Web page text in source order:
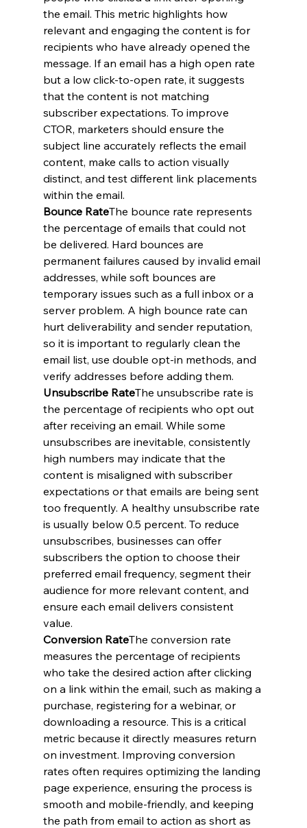
the email. This metric highlights how
relevant and engaging the content is for
recipients who have already opened the
message. If an email has a high open rate
but a low click-to-open rate, it suggests
that the content is not matching
subscriber expectations. To improve
CTOR, marketers should ensure the
subject line accurately reflects the email
content, make calls to action visually
distinct, and test different link placements
within the email.
Bounce RateThe bounce rate represents
the percentage of emails that could not
be delivered. Hard bounces are
permanent failures caused by invalid email
addresses, while soft bounces are
temporary issues such as a full inbox or a
server problem. A high bounce rate can
hurt deliverability and sender reputation,
so it is important to regularly clean the
email list, use double opt-in methods, and
verify addresses before adding them.
Unsubscribe RateThe unsubscribe rate is
the percentage of recipients who opt out
after receiving an email. While some
unsubscribes are inevitable, consistently
high numbers may indicate that the
content is misaligned with subscriber
expectations or that emails are being sent
too frequently. A healthy unsubscribe rate
is usually below 0.5 percent. To reduce
unsubscribes, businesses can offer
subscribers the option to choose their
preferred email frequency, segment their
audience for more relevant content, and
ensure each email delivers consistent
value.
Conversion RateThe conversion rate
measures the percentage of recipients
who take the desired action after clicking
on a link within the email, such as making a
purchase, registering for a webinar, or
downloading a resource. This is a critical
metric because it directly measures return
on investment. Improving conversion
rates often requires optimizing the landing
page experience, ensuring the process is
smooth and mobile-friendly, and keeping
the path from email to action as short as